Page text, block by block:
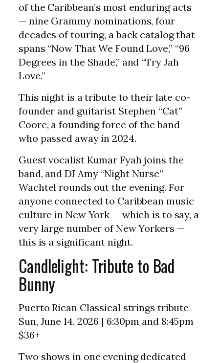
of the Caribbean’s most enduring acts
— nine Grammy nominations, four
decades of touring, a back catalog that
spans “Now That We Found Love,” “96
Degrees in the Shade,” and “Try Jah
Love.”
This night is a tribute to their late co-
founder and guitarist Stephen “Cat”
Coore, a founding force of the band
who passed away in 2024.
Guest vocalist Kumar Fyah joins the
band, and DJ Amy “Night Nurse”
Wachtel rounds out the evening. For
anyone connected to Caribbean music
culture in New York — which is to say, a
very large number of New Yorkers —
this is a significant night.
Candlelight: Tribute to Bad
Bunny
Puerto Rican Classical strings tribute
Sun, June 14, 2026 | 6:30pm and 8:45pm
$36+
Two shows in one evening dedicated